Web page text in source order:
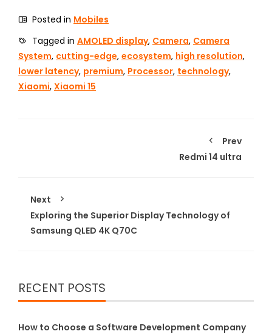
Posted in Mobiles
Tagged in AMOLED display, Camera, Camera
System, cutting-edge, ecosystem, high resolution,
lower latency, premium, Processor, technology,
Xiaomi, Xiaomi 15
Prev
Redmi 14 ultra
Next
Exploring the Superior Display Technology of
Samsung QLED 4K Q70C
RECENT POSTS
How to Choose a Software Development Company